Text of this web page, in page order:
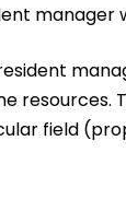
manager
resources.
field